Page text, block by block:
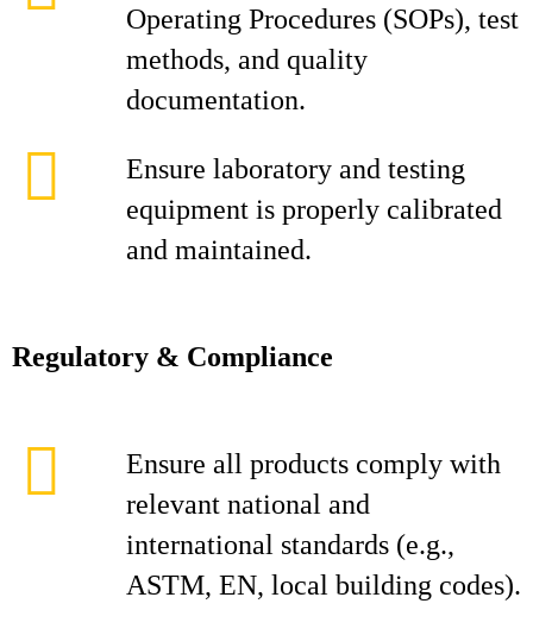
Operating Procedures (SOPs), test
methods, and quality
documentation.
Ensure laboratory and testing
equipment is properly calibrated
and maintained.
Regulatory & Compliance
Ensure all products comply with
relevant national and
international standards (e.g.,
ASTM, EN, local building codes).